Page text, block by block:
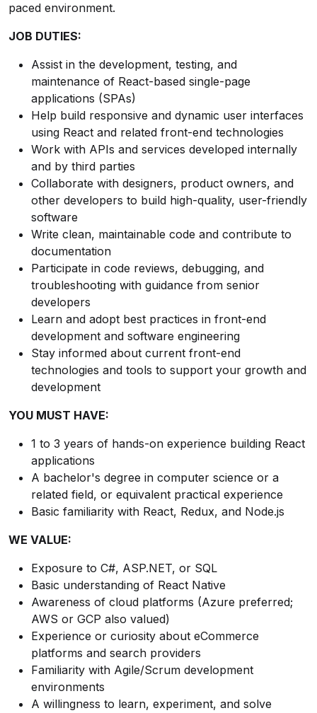
paced environment.
JOB DUTIES:
Assist in the development, testing, and
maintenance of React-based single-page
applications (SPAs)
Help build responsive and dynamic user interfaces
using React and related front-end technologies
Work with APIs and services developed internally
and by third parties
Collaborate with designers, product owners, and
other developers to build high-quality, user-friendly
software
Write clean, maintainable code and contribute to
documentation
Participate in code reviews, debugging, and
troubleshooting with guidance from senior
developers
Learn and adopt best practices in front-end
development and software engineering
Stay informed about current front-end
technologies and tools to support your growth and
development
YOU MUST HAVE:
1 to 3 years of hands-on experience building React
applications
A bachelor's degree in computer science or a
related field, or equivalent practical experience
Basic familiarity with React, Redux, and Node.js
WE VALUE:
Exposure to C#, ASP.NET, or SQL
Basic understanding of React Native
Awareness of cloud platforms (Azure preferred;
AWS or GCP also valued)
Experience or curiosity about eCommerce
platforms and search providers
Familiarity with Agile/Scrum development
environments
A willingness to learn, experiment, and solve